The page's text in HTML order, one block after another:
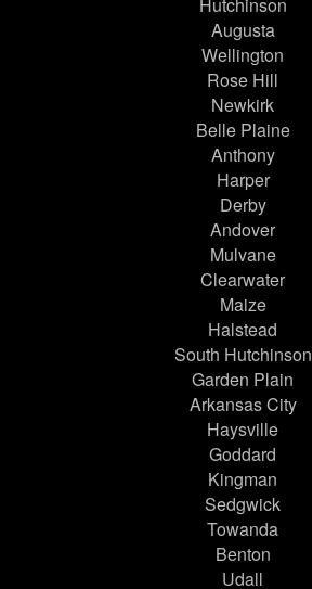
Augusta
Wellington
Rose Hill
Newkirk
Belle Plaine
Anthony
Harper
Derby
Andover
Mulvane
Clearwater
Maize
Halstead
South Hutchinson
Garden Plain
Arkansas City
Haysville
Goddard
Kingman
Sedgwick
Towanda
Benton
Udall